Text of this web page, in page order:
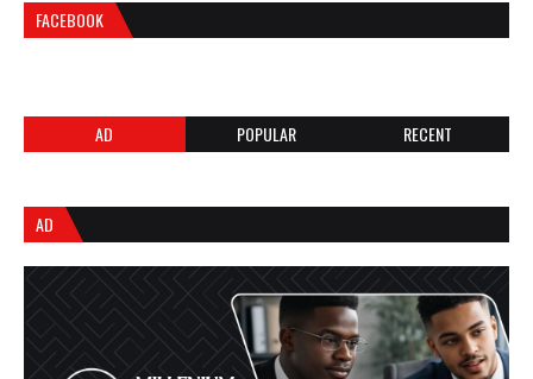
FACEBOOK
AD POPULAR RECENT
AD